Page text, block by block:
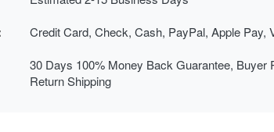
Credit Card, Check, Cash, PayPal, Apple Pay,
30 Days 100% Money Back Guarantee, Buyer
Return Shipping